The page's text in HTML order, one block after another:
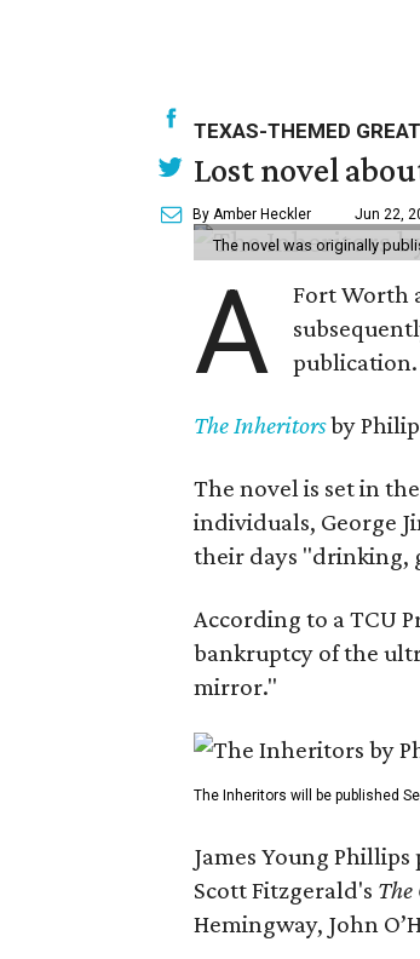
TEXAS-THEMED
Lost novel
By Amber Heckler Jun 22,
The novel was originally
A
Fort Worth
publication.
The Inheritorsby
The novel is set in
individuals, George
their days "drinking,
According to a TCU
bankruptcy of the
mirror."
The Inheritors will be published
James Young
Scott Fitzgerald's The
Hemingway, John